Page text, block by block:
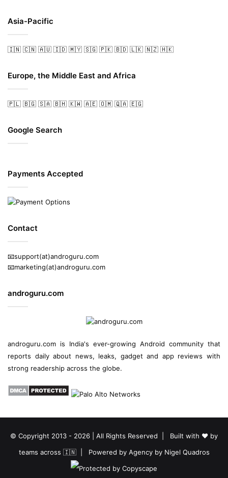
Asia-Pacific
🇮🇳 🇨🇳 🇦🇺 🇮🇩 🇲🇾 🇸🇬 🇵🇰 🇧🇩 🇱🇰 🇳🇿 🇭🇰
Europe, the Middle East and Africa
🇵🇱 🇧🇬 🇸🇦 🇧🇭 🇰🇼 🇦🇪 🇴🇲 🇶🇦 🇪🇬
Google Search
Payments Accepted
Contact
📧support(at)androguru.com
📧marketing(at)androguru.com
androguru.com
androguru.com is India's ever-growing Android community that
reports daily about news, leaks, gadget and app reviews with
strong readership across the globe.
© Copyright 2013 - 2026 | All Rights Reserved | Built with ❤️ by
teams across 🇮🇳 | Powered by Agency by Nigel Quadros